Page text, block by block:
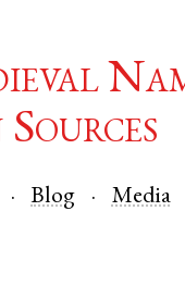
Blog Media